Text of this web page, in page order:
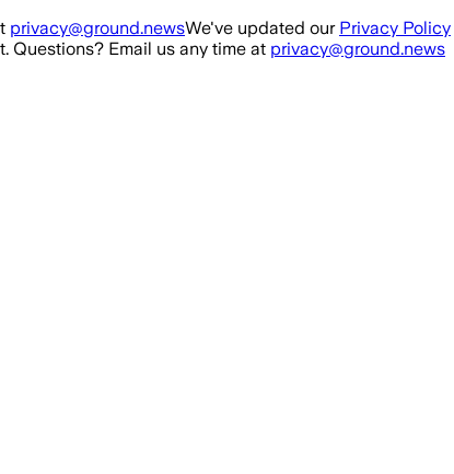
privacy@ground.newsWe've updated our Privacy Policy
Questions? Email us any time at privacy@ground.news